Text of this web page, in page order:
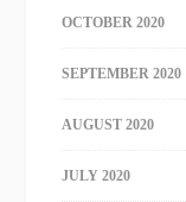
OCTOBER 2020
SEPTEMBER 2020
AUGUST 2020
JULY 2020